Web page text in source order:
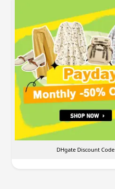
DHgate Discount Code